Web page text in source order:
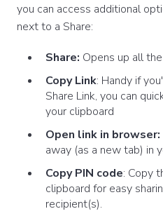
you can access additional
next to a Share:
Share: Opens up all the
Copy Link: Handy if
Share Link, you can
your clipboard
Open link in browser:
away (as a new tab) in
Copy PIN code: Copy
clipboard for easy
recipient(s).